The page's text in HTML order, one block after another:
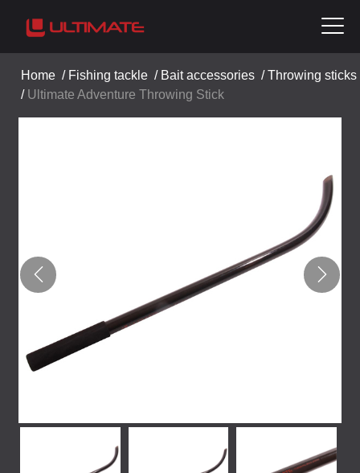
Home / Fishing tackle / Bait accessories /Throwing sticks
/ Ultimate Adventure Throwing Stick